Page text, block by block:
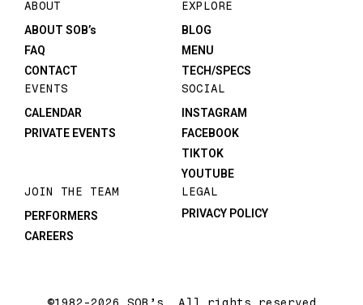
ABOUT
ABOUT SOB’s
FAQ
CONTACT
EXPLORE
BLOG
MENU
TECH/SPECS
EVENTS
CALENDAR
PRIVATE EVENTS
SOCIAL
INSTAGRAM
FACEBOOK
TIKTOK
YOUTUBE
JOIN THE TEAM
PERFORMERS
CAREERS
LEGAL
PRIVACY POLICY